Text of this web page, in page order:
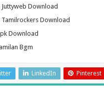
Download
Download
Download
Bgm
LinkedIn Pinterest